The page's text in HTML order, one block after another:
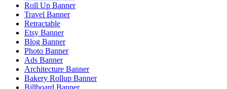
Roll Up Banner
Travel Banner
Retractable
Etsy Banner
Blog Banner
Photo Banner
Ads Banner
Architecture Banner
Bakery Rollup Banner